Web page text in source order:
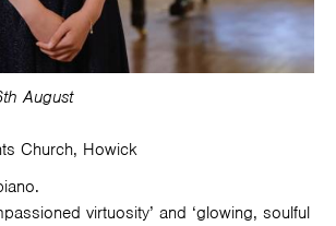
August
Church, Howick
virtuosity’ and ‘glowing, soulful